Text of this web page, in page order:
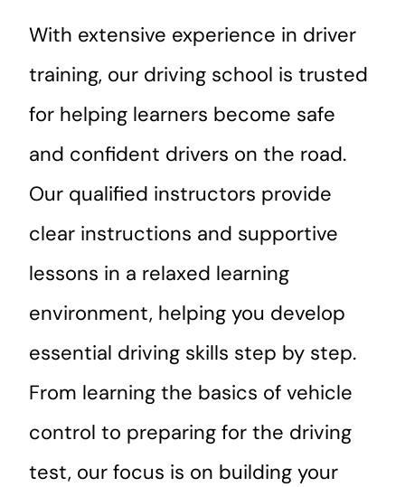
With extensive experience in driver
training, our driving school is trusted
for helping learners become safe
and confident drivers on the road.
Our qualified instructors provide
clear instructions and supportive
lessons in a relaxed learning
environment, helping you develop
essential driving skills step by step.
From learning the basics of vehicle
control to preparing for the driving
test, our focus is on building your